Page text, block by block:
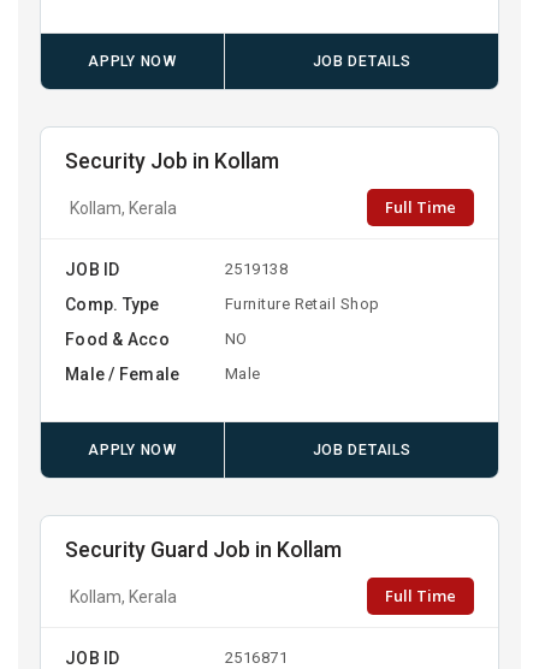
APPLY NOW JOB DETAILS
Security Job in Kollam
Kollam, Kerala Full Time
JOB ID 2519138
Comp. Type Furniture Retail Shop
Food & Acco NO
Male / Female Male
APPLY NOW JOB DETAILS
Security Guard Job in Kollam
Kollam, Kerala Full Time
JOB ID 2516871